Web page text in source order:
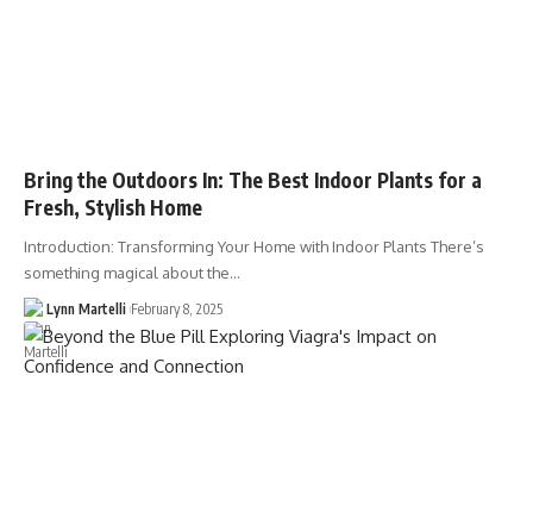
Bring the Outdoors In: The Best Indoor Plants for a
Fresh, Stylish Home
Introduction: Transforming Your Home with Indoor Plants There’s
something magical about the…
Lynn Martelli February 8, 2025